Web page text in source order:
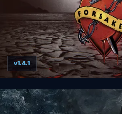
Forsaken Remastered
v1.4.1